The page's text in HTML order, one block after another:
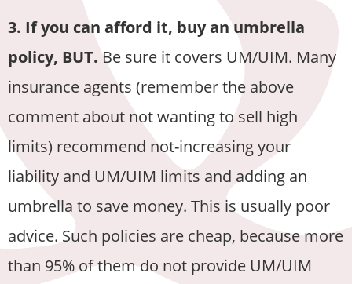
3. If you can afford it, buy an umbrella
policy, BUT. Be sure it covers UM/UIM. Many
insurance agents (remember the above
comment about not wanting to sell high
limits) recommend not-increasing your
liability and UM/UIM limits and adding an
umbrella to save money. This is usually poor
advice. Such policies are cheap, because more
than 95% of them do not provide UM/UIM